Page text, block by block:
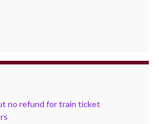
no refund for train ticket